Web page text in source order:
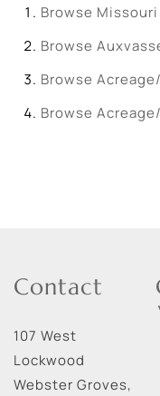
Browse Missouri
Browse
Browse
Browse
Contact
107 West
Lockwood
Webster Groves,